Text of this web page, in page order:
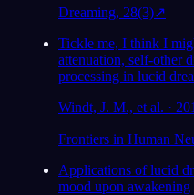
Dreaming, 28(3)↗
Tickle me, I think I
attenuation, self-other
processing in lucid
Windt, J. M., et al. ·
Frontiers in Human
Applications of lucid
mood upon awakening